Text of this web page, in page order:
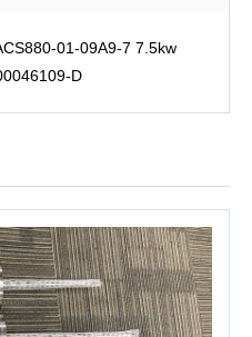
01-09A9-7 7.5kw
D